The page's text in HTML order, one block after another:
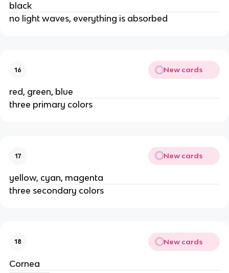
black
no light waves, everything is absorbed
16 New cards
red, green, blue
three primary colors
17 New cards
yellow, cyan, magenta
three secondary colors
18 New cards
Cornea